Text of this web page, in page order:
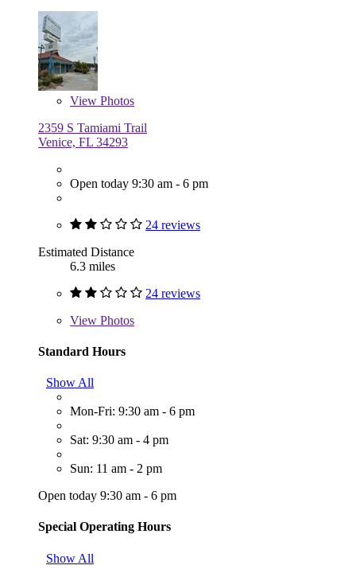
View Photos
2359 S Tamiami Trail
Venice, FL 34293
Open today 9:30 am - 6 pm
24 reviews
Estimated Distance
6.3 miles
24 reviews
View Photos
Standard Hours
Show All
Mon-Fri: 9:30 am - 6 pm
Sat: 9:30 am - 4 pm
Sun: 11 am - 2 pm
Open today 9:30 am - 6 pm
Special Operating Hours
Show All